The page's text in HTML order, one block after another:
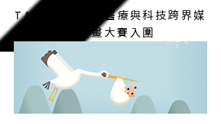
TAIMeT 2015
醫療與科技跨界媒
合動畫大賽入圍